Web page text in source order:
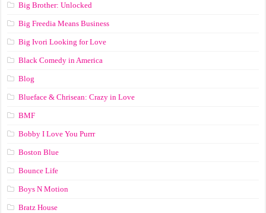
Big Brother: Unlocked
Big Freedia Means Business
Big Ivori Looking for Love
Black Comedy in America
Blog
Blueface & Chrisean: Crazy in Love
BMF
Bobby I Love You Purrr
Boston Blue
Bounce Life
Boys N Motion
Bratz House